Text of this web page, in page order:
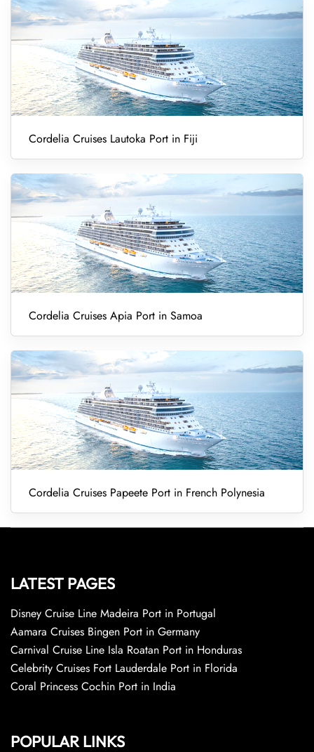
Cordelia Cruises Lautoka Port in Fiji
Cordelia Cruises Apia Port in Samoa
Cordelia Cruises Papeete Port in French Polynesia
LATEST PAGES
Disney Cruise Line Madeira Port in Portugal
Aamara Cruises Bingen Port in Germany
Carnival Cruise Line Isla Roatan Port in Honduras
Celebrity Cruises Fort Lauderdale Port in Florida
Coral Princess Cochin Port in India
POPULAR LINKS